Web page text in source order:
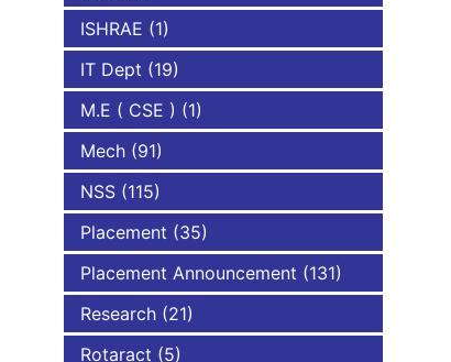
ISHRAE (1)
IT Dept (19)
M.E ( CSE ) (1)
Mech (91)
NSS (115)
Placement (35)
Placement Announcement (131)
Research (21)
Rotaract (5)